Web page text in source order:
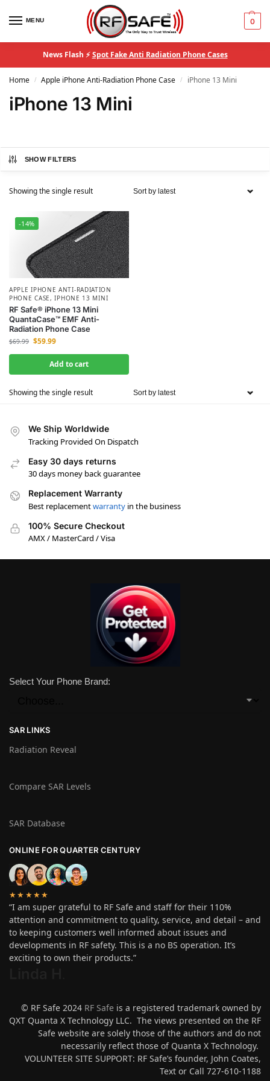
MENU 0
News Flash ⚡Spot Fake Anti Radiation Phone Cases
Home / Apple iPhone Anti-Radiation Phone Case / iPhone 13 Mini
iPhone 13 Mini
SHOW FILTERS
Showing the single result
-14%
APPLE IPHONE ANTI-RADIATION
PHONE CASE,IPHONE 13 MINI
RF Safe® iPhone 13 Mini
QuantaCase™ EMF Anti-
Radiation Phone Case
$69.99 $59.99
Add to cart
Showing the single result
We Ship Worldwide
Tracking Provided On Dispatch
Easy 30 days returns
30 days money back guarantee
Replacement Warranty
Best replacementwarranty in the business
100% Secure Checkout
AMX / MasterCard / Visa
Select Your Phone Brand:
SAR LINKS
Radiation Reveal
Compare SAR Levels
SAR Database
ONLINE FOR QUARTER CENTURY
★★★★★
“I am super grateful to RF Safe and staff for their 110%
attention and commitment to quality, service, and detail – and
to keeping customers well informed about issues and
developments in RF safety. This is a no BS operation. It’s
exciting to own their products.”
© RF Safe 2024 RF Safe is a registered trademark owned by
QXT Quanta X Technology LLC. The views presented on the RF
Safe website are solely those of the authors and do not
necessarily reflect those of Quanta X Technology.
VOLUNTEER SITE SUPPORT: RF Safe’s founder, John Coates,
Text or Call 727-610-1188